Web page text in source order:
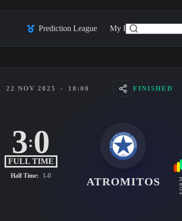
Prediction League My Feed
22 NOV 2025 - 18:00 FINISHED
3:0
FULL TIME
Half Time: 1-0 ATROMITOS